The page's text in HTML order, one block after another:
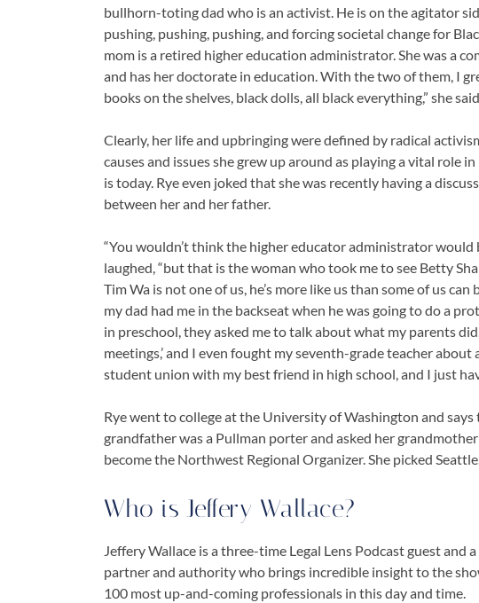
bullhorn-toting dad who is an activist. He is on the agitator
pushing, pushing, pushing, and forcing societal change for
mom is a retired higher education administrator. She was a
and has her doctorate in education. With the two of them, I
books on the shelves, black dolls, all black everything,” she
Clearly, her life and upbringing were defined by radical
causes and issues she grew up around as playing a vital role
is today. Rye even joked that she was recently having a
between her and her father.
“You wouldn’t think the higher educator administrator would
laughed, “but that is the woman who took me to see Betty
Tim Wa is not one of us, he’s more like us than some of us
my dad had me in the backseat when he was going to do a
in preschool, they asked me to talk about what my parents
meetings,’ and I even fought my seventh-grade teacher
student union with my best friend in high school, and I just
Rye went to college at the University of Washington and
grandfather was a Pullman porter and asked her
become the Northwest Regional Organizer. She picked Seattle.
Who is Jeffery Wallace?
Jeffery Wallace is a three-time Legal Lens Podcast guest and
partner and authority who brings incredible insight to the
100 most up-and-coming professionals in this day and time.